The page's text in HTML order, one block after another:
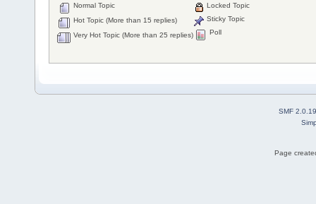
Normal Topic
Hot Topic (More than 15 replies)
Very Hot Topic (More than 25 replies)
Locked Topic
Sticky Topic
Poll
SMF 2.0.19
Page